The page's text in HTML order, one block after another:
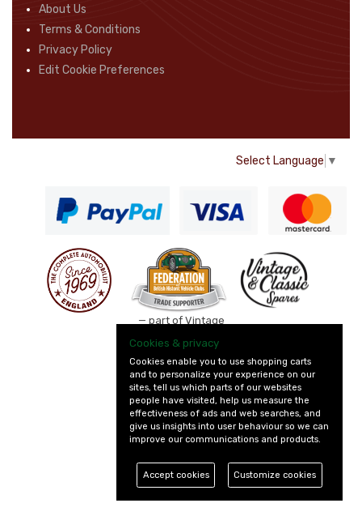
About Us
Terms & Conditions
Privacy Policy
Edit Cookie Preferences
Select Language ▼
— part of Vintage
Cookies & privacy
Cookies enable you to use shopping carts
and to personalize your experience on our
sites, tell us which parts of our websites
people have visited, help us measure the
effectiveness of ads and web searches, and
give us insights into user behaviour so we can
improve our communications and products.
Accept cookies Customize cookies